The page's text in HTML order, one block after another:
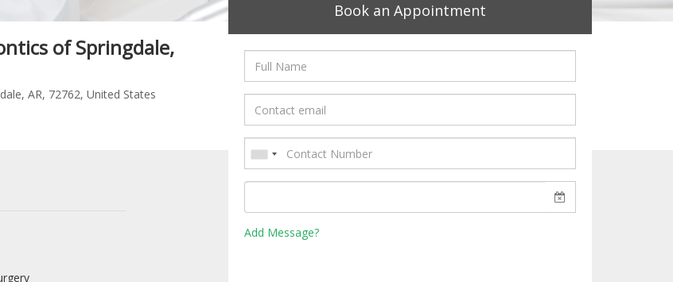
of Springdale,
AR, 72762, United States
Book an Appointment
Add Message?